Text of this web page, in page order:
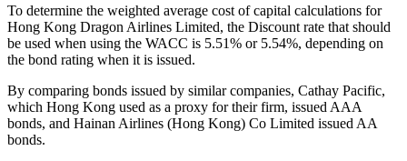
To determine the weighted average cost of capital calculations for
Hong Kong Dragon Airlines Limited, the Discount rate that should
be used when using the WACC is 5.51% or 5.54%, depending on
the bond rating when it is issued.
By comparing bonds issued by similar companies, Cathay Pacific,
which Hong Kong used as a proxy for their firm, issued AAA
bonds, and Hainan Airlines (Hong Kong) Co Limited issued AA
bonds.